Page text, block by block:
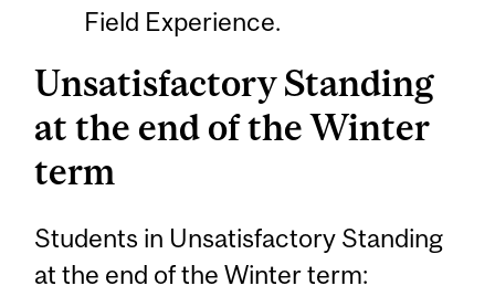
Field Experience.
Unsatisfactory Standing
at the end of the Winter
term
Students in Unsatisfactory Standing
at the end of the Winter term: